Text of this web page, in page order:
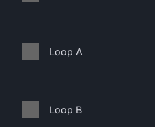
Loop A
Loop B